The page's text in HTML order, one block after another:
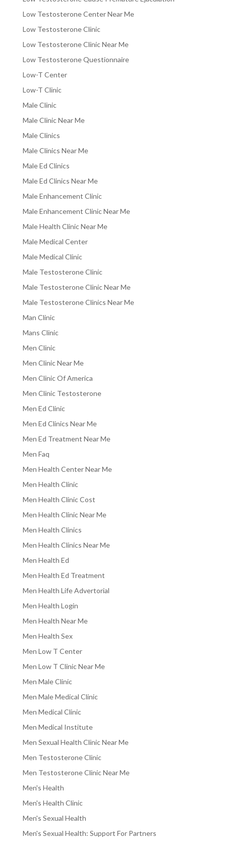
Low Testosterone Center Near Me
Low Testosterone Clinic
Low Testosterone Clinic Near Me
Low Testosterone Questionnaire
Low-T Center
Low-T Clinic
Male Clinic
Male Clinic Near Me
Male Clinics
Male Clinics Near Me
Male Ed Clinics
Male Ed Clinics Near Me
Male Enhancement Clinic
Male Enhancement Clinic Near Me
Male Health Clinic Near Me
Male Medical Center
Male Medical Clinic
Male Testosterone Clinic
Male Testosterone Clinic Near Me
Male Testosterone Clinics Near Me
Man Clinic
Mans Clinic
Men Clinic
Men Clinic Near Me
Men Clinic Of America
Men Clinic Testosterone
Men Ed Clinic
Men Ed Clinics Near Me
Men Ed Treatment Near Me
Men Faq
Men Health Center Near Me
Men Health Clinic
Men Health Clinic Cost
Men Health Clinic Near Me
Men Health Clinics
Men Health Clinics Near Me
Men Health Ed
Men Health Ed Treatment
Men Health Life Advertorial
Men Health Login
Men Health Near Me
Men Health Sex
Men Low T Center
Men Low T Clinic Near Me
Men Male Clinic
Men Male Medical Clinic
Men Medical Clinic
Men Medical Institute
Men Sexual Health Clinic Near Me
Men Testosterone Clinic
Men Testosterone Clinic Near Me
Men's Health
Men's Health Clinic
Men's Sexual Health
Men's Sexual Health: Support For Partners